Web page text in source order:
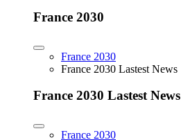
France 2030
France 2030
France 2030 Lastest News
France 2030 Lastest News
France 2030